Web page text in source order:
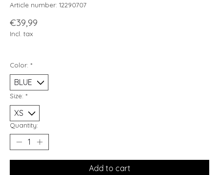
Article number: 12290707
€39,99
Incl. tax
Color: *
Size: *
Quantity:
Add to cart